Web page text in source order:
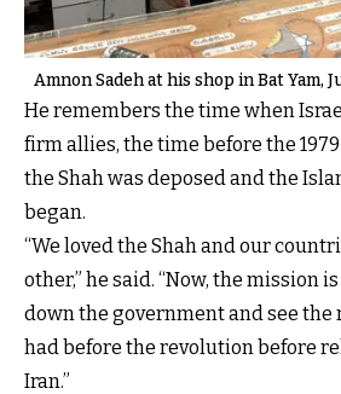
Amnon Sadeh at his shop in Bat Yam,
He remembers the time when
firm allies, the time before the
the Shah was deposed and the
began.
“We loved the Shah and our
other,” he said. “Now, the mission
down the government and see the
had before the revolution before
Iran.”